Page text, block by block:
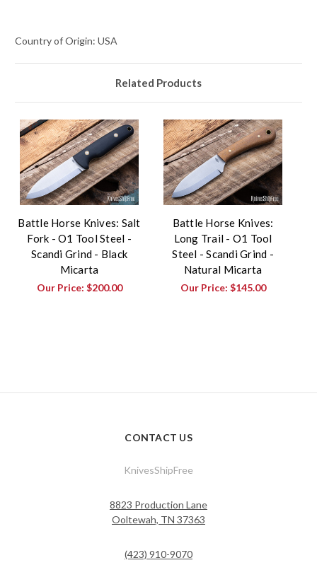
Country of Origin: USA
Related Products
Battle Horse Knives: Salt
Fork - O1 Tool Steel -
Scandi Grind - Black
Micarta
Our Price: $200.00
Battle Horse Knives:
Long Trail - O1 Tool
Steel - Scandi Grind -
Natural Micarta
Our Price: $145.00
CONTACT US
KnivesShipFree
8823 Production Lane
Ooltewah, TN 37363
(423) 910-9070